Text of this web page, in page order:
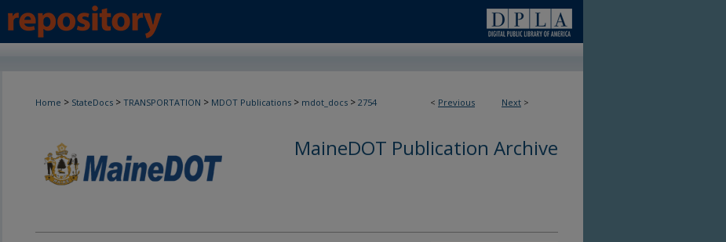
< Previous Next >
Home > StateDocs > TRANSPORTATION > MDOT Publications > mdot_docs > 2754
MaineDOT Publication Archive